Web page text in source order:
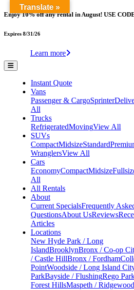
Enjoy 10% off any rental in August! USE
Expires 8/31/26
Learn more
Instant Quote
Vans
Passenger & CargoSprinter
All
Trucks
RefrigeratedMovingView All
SUVs
CompactMidsizeStandard
WranglersView All
Cars
EconomyCompactMidsize
All
All Rentals
About
Current SpecialsFrequently
QuestionsAbout UsReviews
Articles
Locations
New Hyde Park / Long
IslandBrooklynBronx / Co-op
/ Castle HillBronx / Fordham
PointWoodside / Long Island
ParkBayside / FlushingRego
Forest HillsMaspeth / Ridgewood
Translate »